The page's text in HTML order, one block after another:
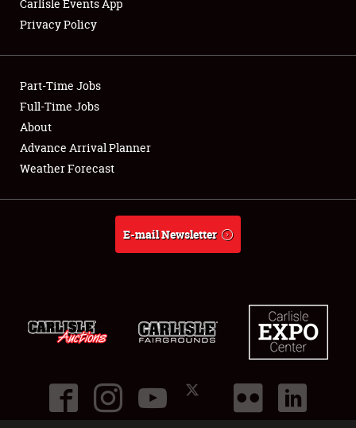
Showfield
Club Relations
Full-Time Jobs
About
Carlisle Events App
Privacy Policy
Part-Time Jobs
Full-Time Jobs
About
Advance Arrival Planner
Weather Forecast
E-mail Newsletter